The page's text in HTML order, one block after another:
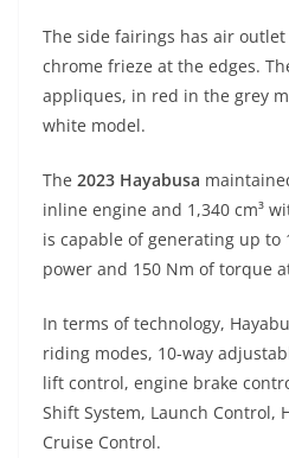
The side fairings has air
chrome frieze at the edges.
appliques, in red in the grey
white model.
The 2023 Hayabusa
inline engine and 1,340 cm³
is capable of generating up to
power and 150 Nm of torque
In terms of technology,
riding modes, 10-way
lift control, engine brake
Shift System, Launch Control,
Cruise Control.